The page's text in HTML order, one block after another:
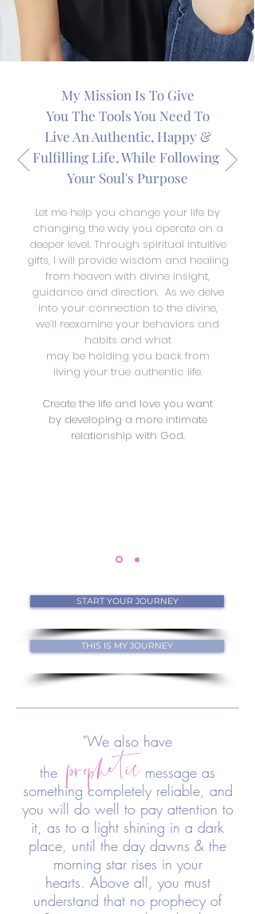
My Mission Is To Give
You The Tools You Need To
Live An Authentic, Happy &
Fulfilling Life, While Following
Your Soul's Purpose
Let me help you change your life by
changing the way you operate on a
deeper level. Through spiritual intuitive
gifts, I will provide wisdom and healing
from heaven with divine insight,
guidance and direction. As we delve
into your connection to the divine,
we’ll reexamine your behaviors and
habits and what
may be holding you back from
living your true authentic life.
Create the life and love you want
by developing a more intimate
relationship with God.
START YOUR JOURNEY
THIS IS MY JOURNEY
"We also have
thepropheticmessage as
something completely reliable, and
you will do well to pay attention to
it, as to a light shining in a dark
place, until the day dawns & the
morning star rises in your
hearts. Above all, you must
understand that no prophecy of